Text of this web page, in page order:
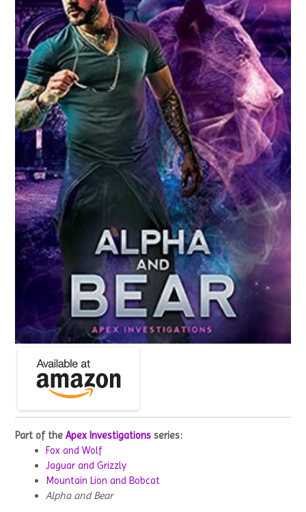
Part of the Apex Investigations series:
Fox and Wolf
Jaguar and Grizzly
Mountain Lion and Bobcat
Alpha and Bear